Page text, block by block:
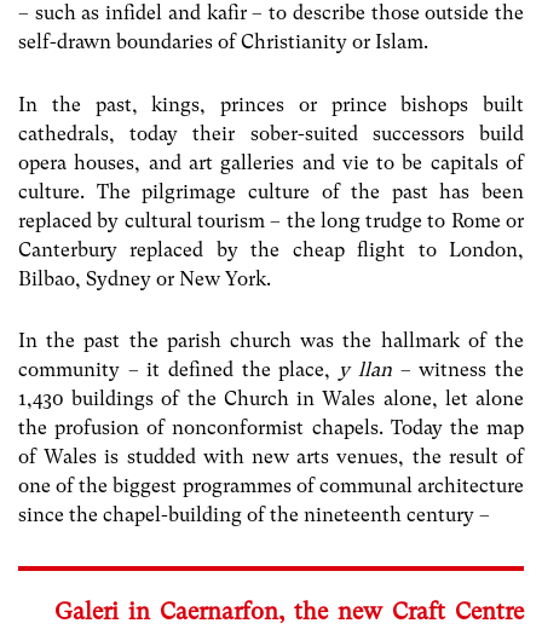
– such as infidel and kafir – to describe those outside the
self-drawn boundaries of Christianity or Islam.
In the past, kings, princes or prince bishops built
cathedrals, today their sober-suited successors build
opera houses, and art galleries and vie to be capitals of
culture. The pilgrimage culture of the past has been
replaced by cultural tourism – the long trudge to Rome or
Canterbury replaced by the cheap flight to London,
Bilbao, Sydney or New York.
In the past the parish church was the hallmark of the
community – it defined the place, y llan– witness the
1,430 buildings of the Church in Wales alone, let alone
the profusion of nonconformist chapels. Today the map
of Wales is studded with new arts venues, the result of
one of the biggest programmes of communal architecture
since the chapel-building of the nineteenth century –
Galeri in Caernarfon, the new Craft Centre